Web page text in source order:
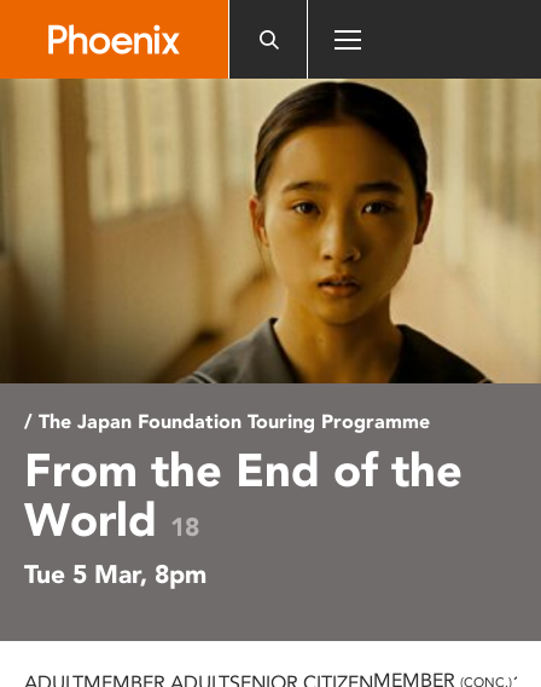
/ The Japan Foundation Touring Programme
From the End of the
World 18
Tue 5 Mar, 8pm
ADULTMEMBER ADULTSENIOR CITIZENMEMBER (CONC.)